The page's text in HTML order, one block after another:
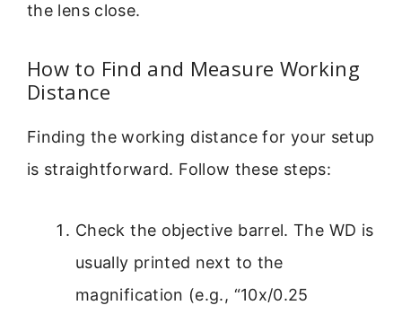
the lens close.
How to Find and Measure Working
Distance
Finding the working distance for your setup
is straightforward. Follow these steps:
Check the objective barrel. The WD is
usually printed next to the
magnification (e.g., “10x/0.25